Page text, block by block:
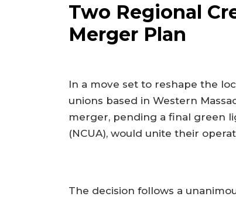
Two Regional
Merger Plan
In a move set to reshape the
unions based in Western
merger, pending a final green
(NCUA), would unite their
The decision follows a